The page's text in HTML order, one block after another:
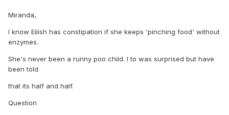
Miranda,
I know Eilish has constipation if she keeps 'pinching food' without
enzymes.
She's never been a runny poo child. I to was surprised but have
been told
that its half and half.
Question